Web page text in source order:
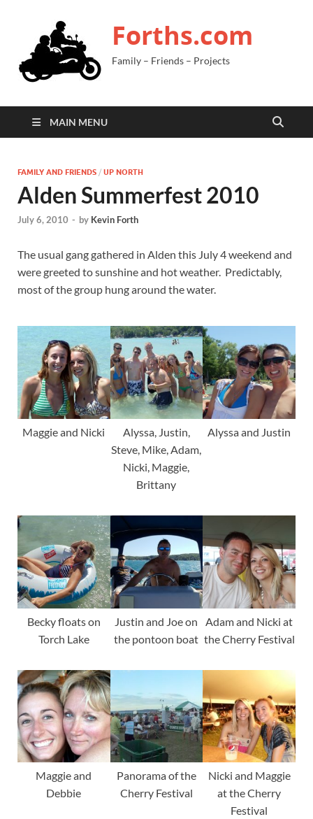
Forths.com
Family – Friends – Projects
MAIN MENU
FAMILY AND FRIENDS / UP NORTH
Alden Summerfest 2010
July 6, 2010 - by Kevin Forth
The usual gang gathered in Alden this July 4 weekend and
were greeted to sunshine and hot weather. Predictably,
most of the group hung around the water.
Maggie and Nicki
Alyssa, Justin,
Steve, Mike, Adam,
Nicki, Maggie,
Brittany
Alyssa and Justin
Becky floats on
Torch Lake
Justin and Joe on
the pontoon boat
Adam and Nicki at
the Cherry Festival
Maggie and
Debbie
Panorama of the
Cherry Festival
Nicki and Maggie
at the Cherry
Festival